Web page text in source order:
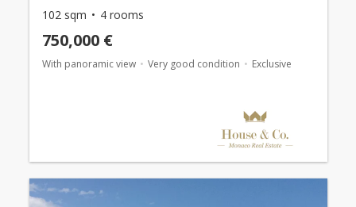
102 sqm 4 rooms
750,000 €
With panoramic view Very good condition Exclusive